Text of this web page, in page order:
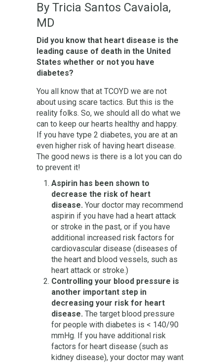
By Tricia Santos Cavaiola,
MD
Did you know that heart disease is the
leading cause of death in the United
States whether or not you have
diabetes?
You all know that at TCOYD we are not
about using scare tactics. But this is the
reality folks. So, we should all do what we
can to keep our hearts healthy and happy.
If you have type 2 diabetes, you are at an
even higher risk of having heart disease.
The good news is there is a lot you can do
to prevent it!
Aspirin has been shown to
decrease the risk of heart
disease. Your doctor may recommend
aspirin if you have had a heart attack
or stroke in the past, or if you have
additional increased risk factors for
cardiovascular disease (diseases of
the heart and blood vessels, such as
heart attack or stroke.)
Controlling your blood pressure is
another important step in
decreasing your risk for heart
disease. The target blood pressure
for people with diabetes is < 140/90
mmHg. If you have additional risk
factors for heart disease (such as
kidney disease), your doctor may want